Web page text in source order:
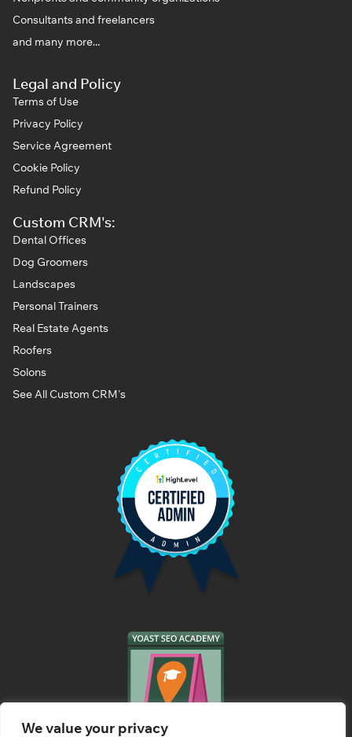
We value your privacy
Consultants and freelancers
and many more...
Legal and Policy
Terms of Use
Privacy Policy
Service Agreement
Cookie Policy
Refund Policy
Custom CRM's:
Dental Offices
Dog Groomers
Landscapes
Personal Trainers
Real Estate Agents
Roofers
Solons
See All Custom CRM's